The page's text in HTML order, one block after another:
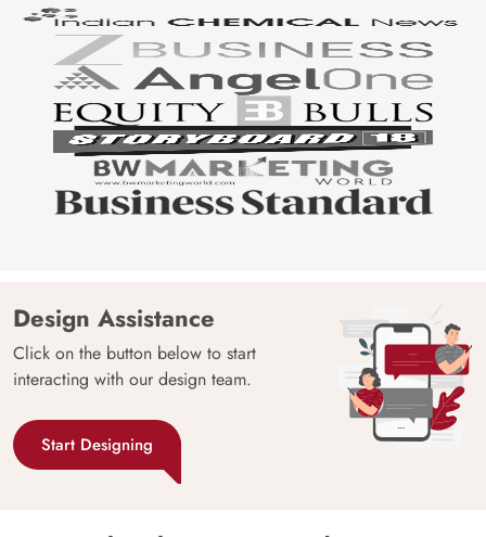
Design Assistance
Click on the button below to start
interacting with our design team.
Start Designing